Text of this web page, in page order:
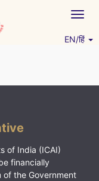
EN/हिं
of India (ICAI)
financially
of the Government